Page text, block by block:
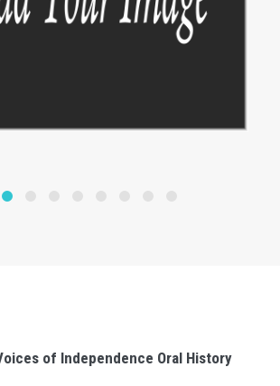
of Independence Oral History